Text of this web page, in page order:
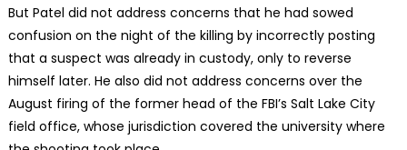
But Patel did not address concerns that he had sowed
confusion on the night of the killing by incorrectly posting
that a suspect was already in custody, only to reverse
himself later. He also did not address concerns over the
August firing of the former head of the FBI’s Salt Lake City
field office, whose jurisdiction covered the university where